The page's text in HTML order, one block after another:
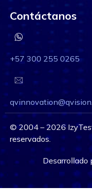
Contáctanos
+57 300 255 0265
©2004 – 2026
reservados.
Desarrollado